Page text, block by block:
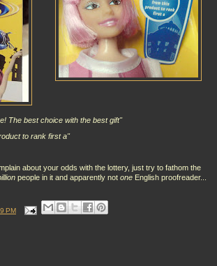
The best choice with the best gift"
to rank first a"
about your odds with the lottery, just try to fathom the
people in it and apparently not one English proofreader...
PM